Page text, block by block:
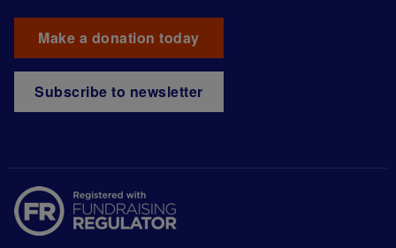
Make a donation today
Subscribe to newsletter